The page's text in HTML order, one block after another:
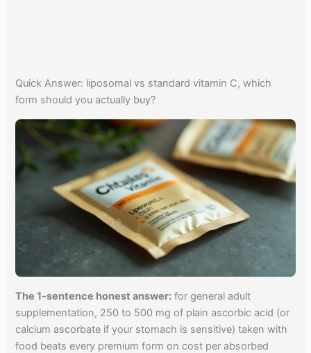
Quick Answer: liposomal vs standard vitamin C, which
form should you actually buy?
The 1-sentence honest answer: for general adult
supplementation, 250 to 500 mg of plain ascorbic acid (or
calcium ascorbate if your stomach is sensitive) taken with
food beats every premium form on cost per absorbed